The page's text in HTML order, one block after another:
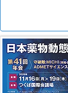
40th JSSX Meeting